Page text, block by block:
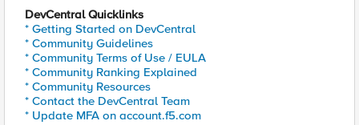
DevCentral Quicklinks
* Getting Started on DevCentral
* Community Guidelines
* Community Terms of Use / EULA
* Community Ranking Explained
* Community Resources
* Contact the DevCentral Team
* Update MFA on account.f5.com